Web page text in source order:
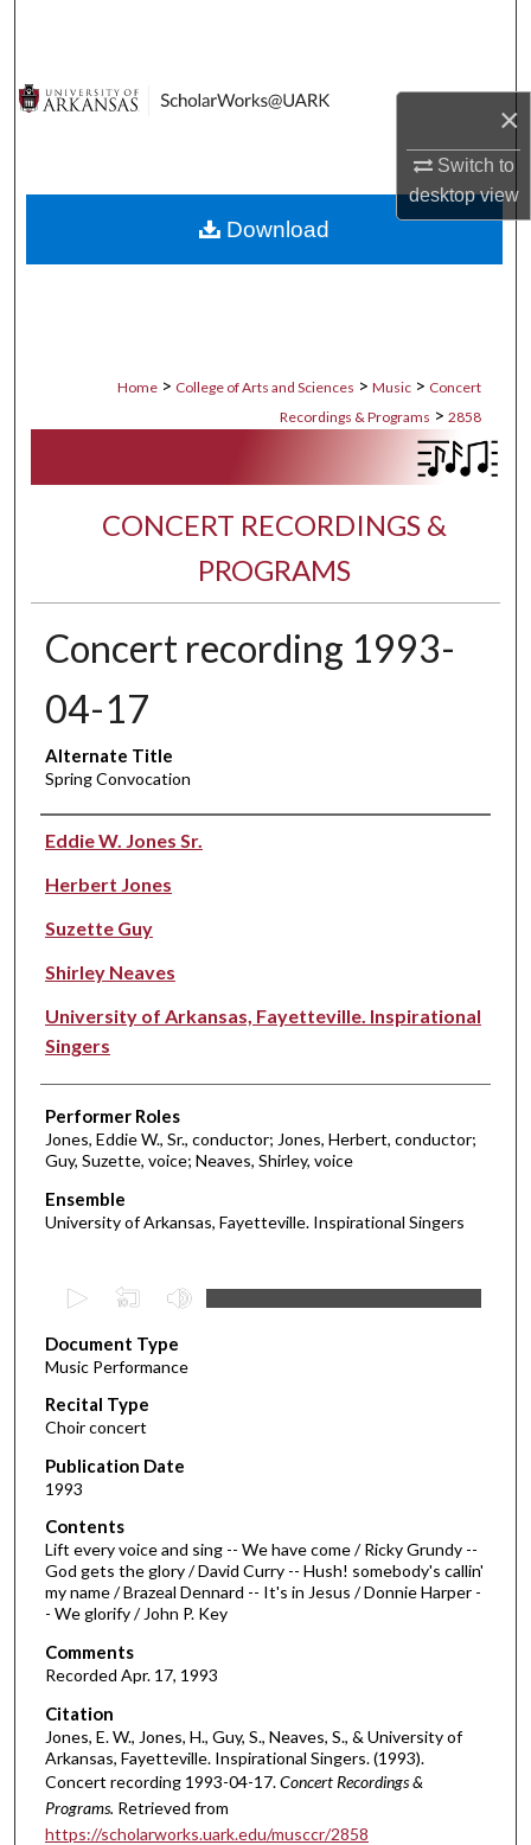
×
Switch to
desktopview
Digital Commons Network™
Home > College of Arts and Sciences > Music > Concert
Recordings & Programs > 2858
CONCERT RECORDINGS &
PROGRAMS
Concert recording 1993-
04-17
Alternate Title
Spring Convocation
Performer(s)
Eddie W. Jones Sr.
Herbert Jones
Suzette Guy
Shirley Neaves
University of Arkansas, Fayetteville. Inspirational
Singers
Performer Roles
Jones, Eddie W., Sr., conductor; Jones, Herbert, conductor;
Guy, Suzette, voice; Neaves, Shirley, voice
Ensemble
University of Arkansas, Fayetteville. Inspirational Singers
e
c
o
n
d
s
o
f
1
h
o
u
1
3
m
Document Type
Music Performance
Recital Type
Choir concert
Publication Date
1993
Contents
Lift every voice and sing -- We have come / Ricky Grundy --
God gets the glory / David Curry -- Hush! somebody's callin'
my name / Brazeal Dennard -- It's in Jesus / Donnie Harper -
- We glorify / John P. Key
Comments
Recorded Apr. 17, 1993
Citation
Jones, E. W., Jones, H., Guy, S., Neaves, S., & University of
Arkansas, Fayetteville. Inspirational Singers. (1993).
Concert recording 1993-04-17.Concert Recordings &
Programs. Retrieved from
https://scholarworks.uark.edu/musccr/2858
Download